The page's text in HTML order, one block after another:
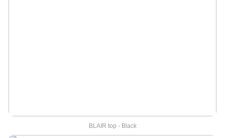
BLAIR top - Black